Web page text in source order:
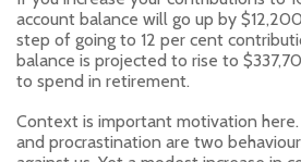
account balance will go up by
step of going to 12 per cent
balance is projected to rise to
to spend in retirement.
Context is important motivation
and procrastination are two